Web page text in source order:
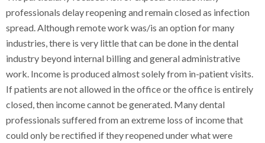
professionals delay reopening and remain closed as infection
spread. Although remote work was/is an option for many
industries, there is very little that can be done in the dental
industry beyond internal billing and general administrative
work. Income is produced almost solely from in-patient visits.
If patients are not allowed in the office or the office is entirely
closed, then income cannot be generated. Many dental
professionals suffered from an extreme loss of income that
could only be rectified if they reopened under what were